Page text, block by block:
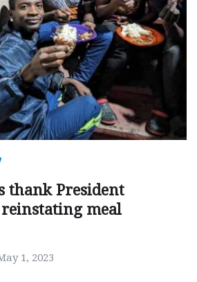
thank President
meal
1, 2023